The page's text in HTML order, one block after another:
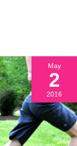
May
2
2016